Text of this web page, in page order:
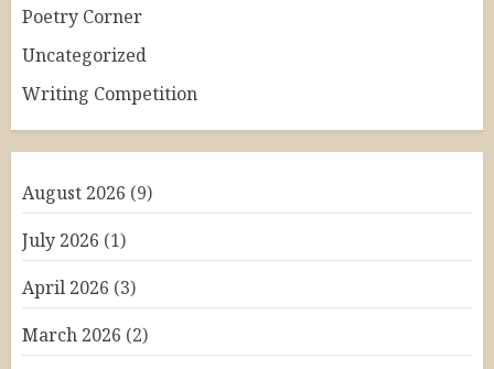
Poetry Corner
Uncategorized
Writing Competition
August 2026 (9)
July 2026 (1)
April 2026 (3)
March 2026 (2)